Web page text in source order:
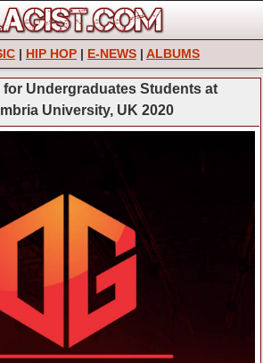
| HIP HOP | E-NEWS | ALBUMS
Undergraduates Students at
University, UK 2020